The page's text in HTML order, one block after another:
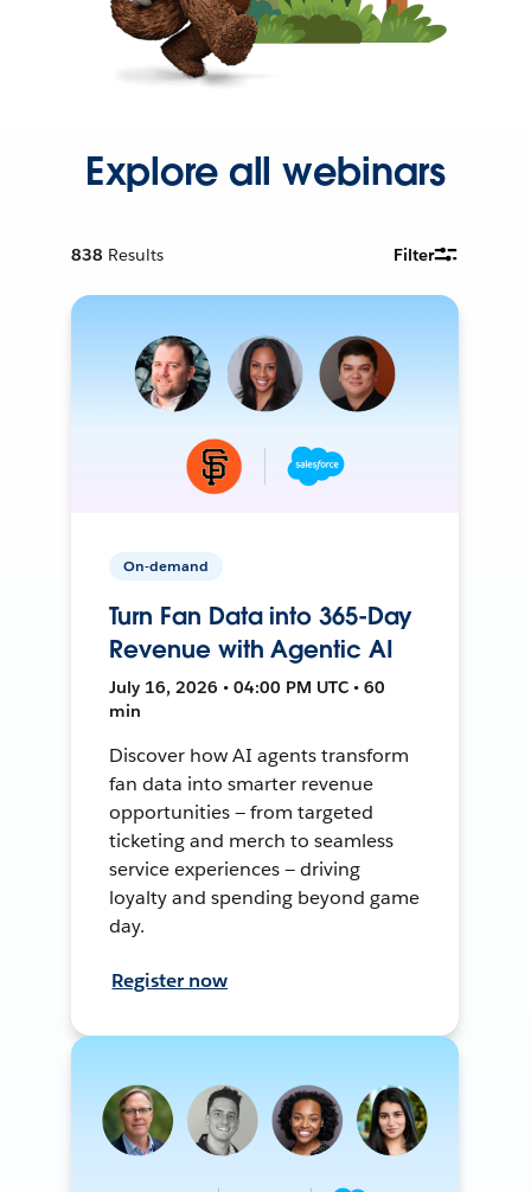
Explore all webinars
838 Results Filter
On-demand
Turn Fan Data into 365-Day
Revenue with Agentic AI
July 16, 2026 • 04:00 PM UTC • 60
min
Discover how AI agents transform
fan data into smarter revenue
opportunities — from targeted
ticketing and merch to seamless
service experiences — driving
loyalty and spending beyond game
day.
Register now